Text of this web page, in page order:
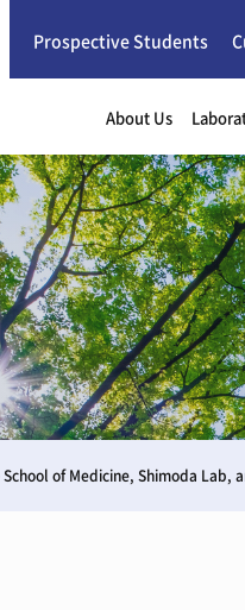
Prospective Students
About Us
of Medicine, Shimoda Lab,